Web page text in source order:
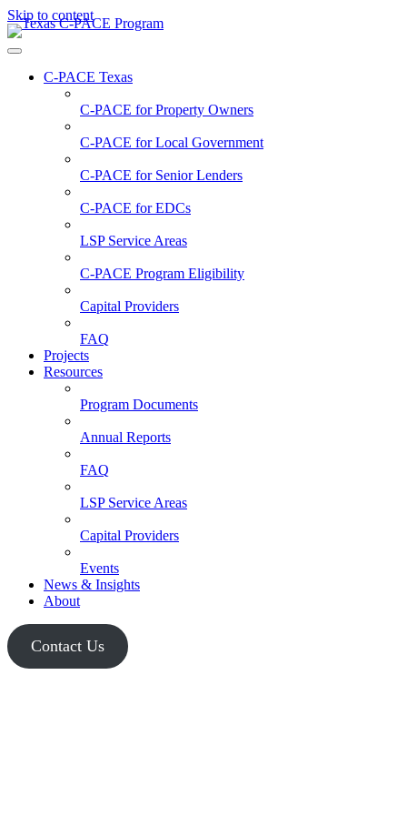
Skip to content
C-PACE Texas
C-PACE forProperty Owners
C-PACE forLocal Government
C-PACE forSenior Lenders
C-PACE forEDCs
LSP Service Areas
C-PACE Program Eligibility
Capital Providers
FAQ
Projects
Resources
Program Documents
Annual Reports
FAQ
LSP Service Areas
Capital Providers
Events
News & Insights
About
Contact Us